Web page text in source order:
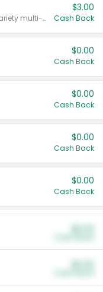
Valid on 8 count Vodka Spritz variety multi-packs.
$3.00
Cash Back
$0.00
Cash Back
$0.00
Cash Back
$0.00
Cash Back
$0.00
Cash Back